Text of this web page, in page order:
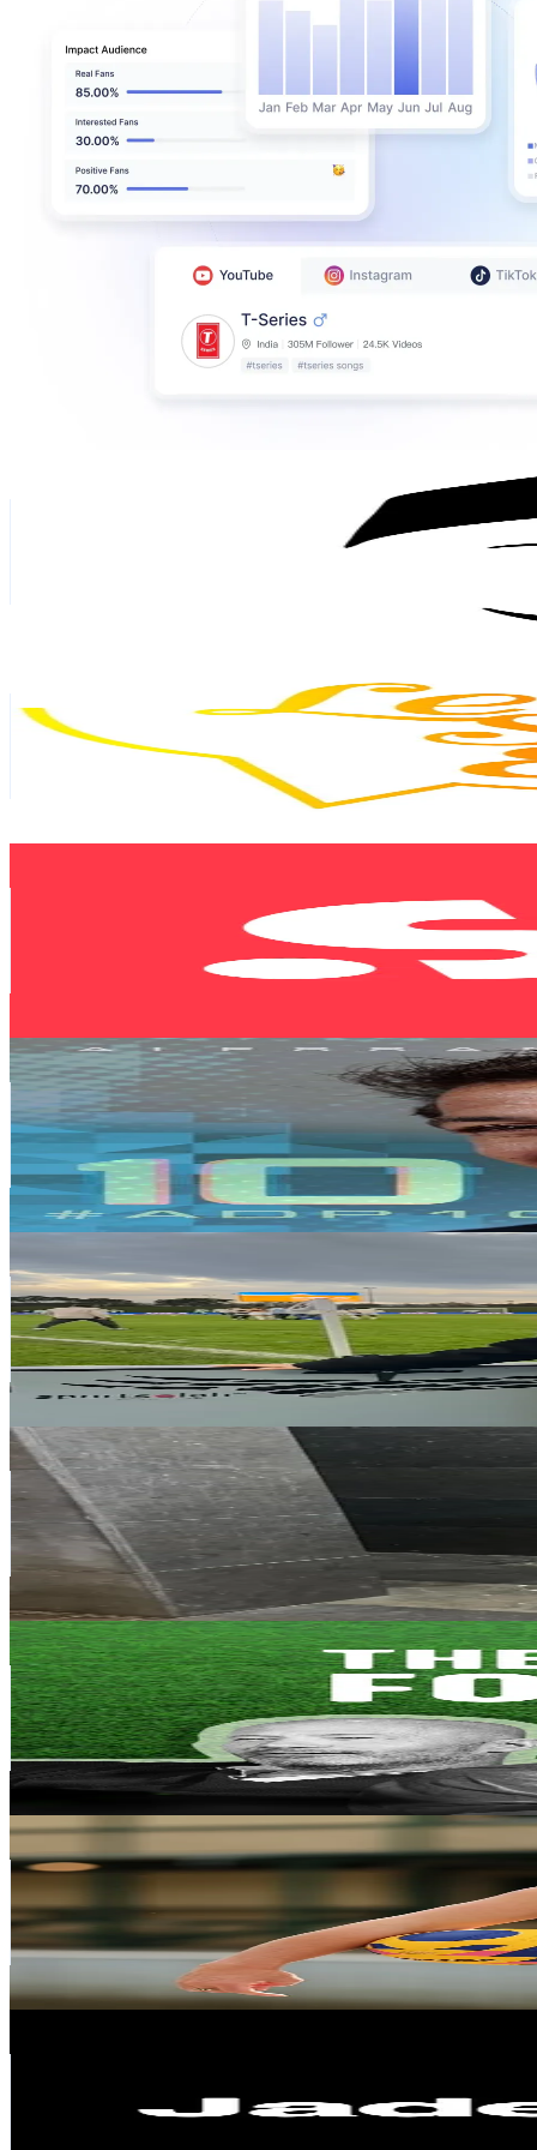
Spain
3.3M Followers
Avg.Views
% Engagement Rate
Alessandro Del Piero
@alessandrodelpiero
Spain
1.3M Followers
835.6K Avg.Views
6.6% Engagement Rate
2.1K- 3.2KUSD Est. Pricing
Get Email & Audience Data
@chaimaa.fs
Spain
647.3K Followers
77.2KAvg.Views
5% Engagement Rate
- 1.6KUSD Est. Pricing
Mache
mache.18
Spain
613.6K Followers
77.3KAvg.Views
10.8% Engagement Rate
981.6
- 1.5KUSD Est. Pricing
Get Email & Audience Data
THE REST IS FOOTBALL
@restisfootball
Spain
562.8K Followers
114.6KAvg.Views
5% Engagement Rate
900.4- 1.4KUSD Est. Pricing
Get Email & Audience Data
Tilly Kearns
@tillykearns
Spain
10.5KAvg.Views
11.5% Engagement Rate
USD Est. Pricing
Get Email & Audience Data
Avg.Views